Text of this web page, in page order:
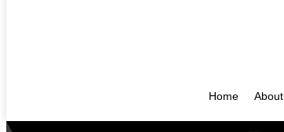
Home About